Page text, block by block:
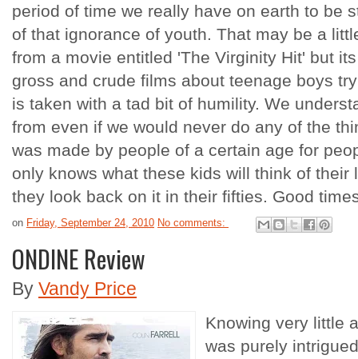
period of time we really have on earth to be
of that ignorance of youth. That may be a
from a movie entitled 'The Virginity Hit' but
gross and crude films about teenage boys
is taken with a tad bit of humility. We
from even if we would never do any of the
was made by people of a certain age for
only knows what these kids will think of their
they look back on it in their fifties. Good
on Friday, September 24, 2010 No comments:
ONDINE Review
By Vandy Price
Knowing very little
was purely